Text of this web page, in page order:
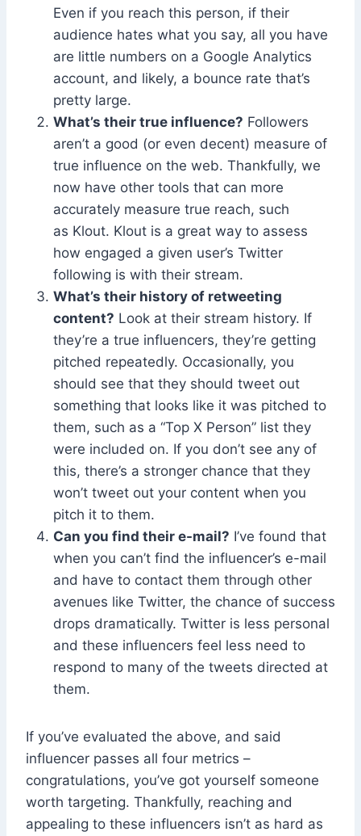
Even if you reach this person, if their
audience hates what you say, all you have
are little numbers on a Google Analytics
account, and likely, a bounce rate that’s
pretty large.
What’s their true influence? Followers
aren’t a good (or even decent) measure of
true influence on the web. Thankfully, we
now have other tools that can more
accurately measure true reach, such
as Klout. Klout is a great way to assess
how engaged a given user’s Twitter
following is with their stream.
What’s their history of retweeting
content? Look at their stream history. If
they’re a true influencers, they’re getting
pitched repeatedly. Occasionally, you
should see that they should tweet out
something that looks like it was pitched to
them, such as a “Top X Person” list they
were included on. If you don’t see any of
this, there’s a stronger chance that they
won’t tweet out your content when you
pitch it to them.
Can you find their e-mail? I’ve found that
when you can’t find the influencer’s e-mail
and have to contact them through other
avenues like Twitter, the chance of success
drops dramatically. Twitter is less personal
and these influencers feel less need to
respond to many of the tweets directed at
them.
If you’ve evaluated the above, and said
influencer passes all four metrics –
congratulations, you’ve got yourself someone
worth targeting. Thankfully, reaching and
appealing to these influencers isn’t as hard as